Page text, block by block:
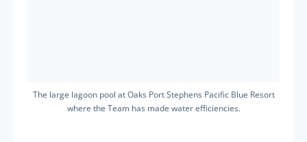
The large lagoon pool at Oaks Port Stephens Pacific Blue Resort
where the Team has made water efficiencies.